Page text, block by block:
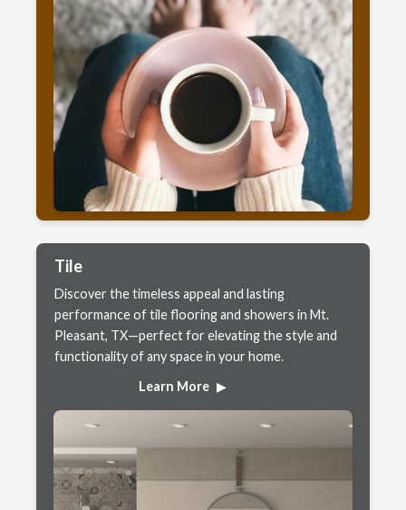
Tile
Discover the timeless appeal and lasting
performance of tile flooring and showers in Mt.
Pleasant, TX—perfect for elevating the style and
functionality of any space in your home.
Learn More